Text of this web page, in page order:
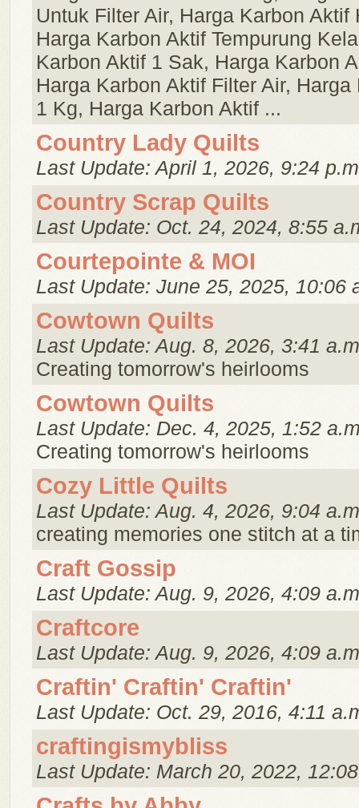
Untuk Filter Air, Harga Karbon Aktif
Harga Karbon Aktif Tempurung
Karbon Aktif 1 Sak, Harga Karbon
Harga Karbon Aktif Filter Air, Harga
1 Kg, Harga Karbon Aktif ...
Country Lady Quilts
Last Update: April 1, 2026, 9:24
Country Scrap Quilts
Last Update: Oct. 24, 2024, 8:55
Courtepointe & MOI
Last Update: June 25, 2025, 10:06
Cowtown Quilts
Last Update: Aug. 8, 2026, 3:41
Creating tomorrow's heirlooms
Cowtown Quilts
Last Update: Dec. 4, 2025, 1:52
Creating tomorrow's heirlooms
Cozy Little Quilts
Last Update: Aug. 4, 2026, 9:04
creating memories one stitch at a
Craft Gossip
Last Update: Aug. 9, 2026, 4:09
Craftcore
Last Update: Aug. 9, 2026, 4:09
Craftin' Craftin' Craftin'
Last Update: Oct. 29, 2016, 4:11
craftingismybliss
Last Update: March 20, 2022,